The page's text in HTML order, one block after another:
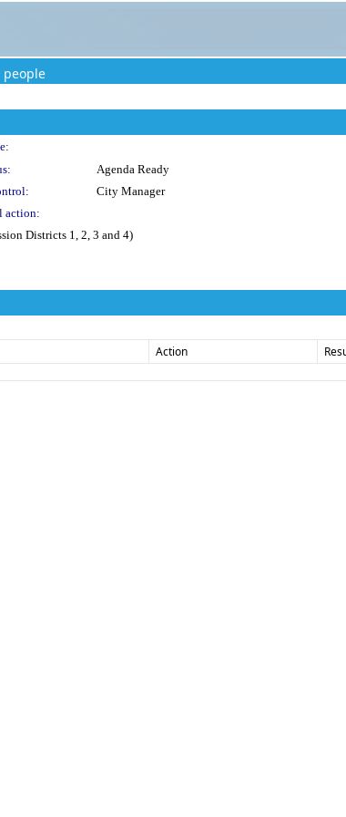
people
Agenda Ready
City Manager
action:
Districts 1, 2, 3 and 4)
Action